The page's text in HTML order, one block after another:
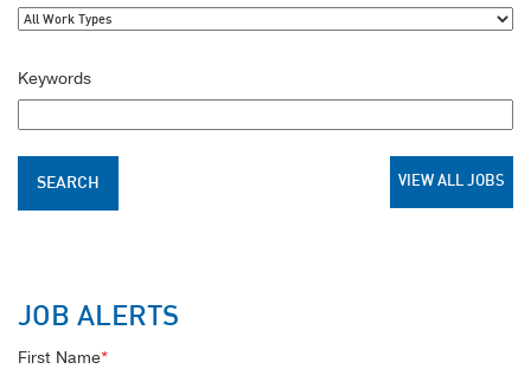
Keywords
JOB ALERTS
First Name*